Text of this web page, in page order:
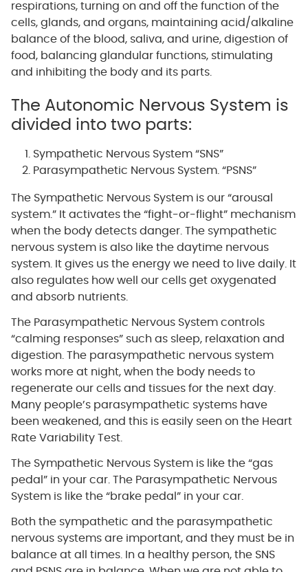
respirations, turning on and off the function of the
cells, glands, and organs, maintaining acid/alkaline
balance of the blood, saliva, and urine, digestion of
food, balancing glandular functions, stimulating
and inhibiting the body and its parts.
The Autonomic Nervous System is
divided into two parts:
Sympathetic Nervous System “SNS”
Parasympathetic Nervous System. “PSNS”
The Sympathetic Nervous System is our “arousal
system.” It activates the “fight-or-flight” mechanism
when the body detects danger. The sympathetic
nervous system is also like the daytime nervous
system. It gives us the energy we need to live daily. It
also regulates how well our cells get oxygenated
and absorb nutrients.
The Parasympathetic Nervous System controls
“calming responses” such as sleep, relaxation and
digestion. The parasympathetic nervous system
works more at night, when the body needs to
regenerate our cells and tissues for the next day.
Many people’s parasympathetic systems have
been weakened, and this is easily seen on the Heart
Rate Variability Test.
The Sympathetic Nervous System is like the “gas
pedal” in your car. The Parasympathetic Nervous
System is like the “brake pedal” in your car.
Both the sympathetic and the parasympathetic
nervous systems are important, and they must be in
balance at all times. In a healthy person, the SNS